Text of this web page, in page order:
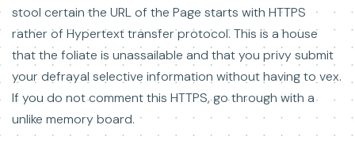
stool certain the URL of the Page starts with HTTPS
rather of Hypertext transfer protocol. This is a house
that the foliate is unassailable and that you privy submit
your defrayal selective information without having to vex.
If you do not comment this HTTPS, go through with a
unlike memory board.